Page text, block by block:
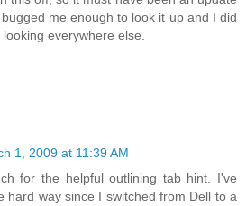
me enough to look it up and I did
everywhere else.
1, 2009 at 11:39 AM
for the helpful outlining tab hint. I've
hard way since I switched from Dell to a